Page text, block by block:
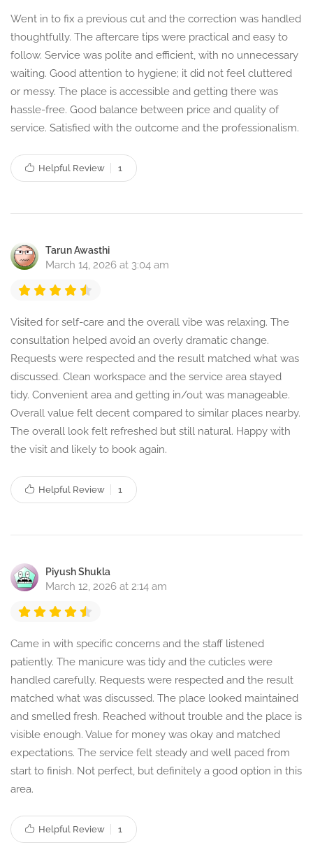
Went in to fix a previous cut and the correction was handled
thoughtfully. The aftercare tips were practical and easy to
follow. Service was polite and efficient, with no unnecessary
waiting. Good attention to hygiene; it did not feel cluttered
or messy. The place is accessible and getting there was
hassle-free. Good balance between price and quality of
service. Satisfied with the outcome and the professionalism.
Helpful Review 1
Tarun Awasthi
March 14, 2026 at 3:04 am
Visited for self-care and the overall vibe was relaxing. The
consultation helped avoid an overly dramatic change.
Requests were respected and the result matched what was
discussed. Clean workspace and the service area stayed
tidy. Convenient area and getting in/out was manageable.
Overall value felt decent compared to similar places nearby.
The overall look felt refreshed but still natural. Happy with
the visit and likely to book again.
Helpful Review 1
Piyush Shukla
March 12, 2026 at 2:14 am
Came in with specific concerns and the staff listened
patiently. The manicure was tidy and the cuticles were
handled carefully. Requests were respected and the result
matched what was discussed. The place looked maintained
and smelled fresh. Reached without trouble and the place is
visible enough. Value for money was okay and matched
expectations. The service felt steady and well paced from
start to finish. Not perfect, but definitely a good option in this
area.
Helpful Review 1